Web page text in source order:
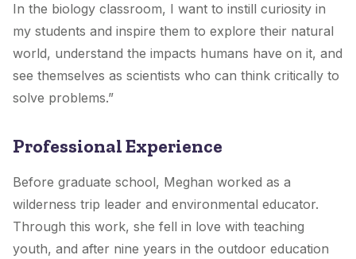
In the biology classroom, I want to instill curiosity in
my students and inspire them to explore their natural
world, understand the impacts humans have on it, and
see themselves as scientists who can think critically to
solve problems.”
Professional Experience
Before graduate school, Meghan worked as a
wilderness trip leader and environmental educator.
Through this work, she fell in love with teaching
youth, and after nine years in the outdoor education